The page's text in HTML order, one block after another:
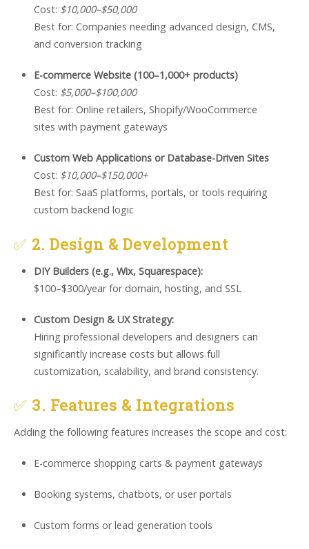
Cost: $10,000–$50,000
Best for: Companies needing advanced design, CMS,
and conversion tracking
E-commerce Website (100–1,000+ products)
Cost: $5,000–$100,000
Best for: Online retailers, Shopify/WooCommerce
sites with payment gateways
Custom Web Applications or Database-Driven Sites
Cost: $10,000–$150,000+
Best for: SaaS platforms, portals, or tools requiring
custom backend logic
✅ 2. Design & Development
DIY Builders (e.g., Wix, Squarespace):
$100–$300/year for domain, hosting, and SSL
Custom Design & UX Strategy:
Hiring professional developers and designers can
significantly increase costs but allows full
customization, scalability, and brand consistency.
✅ 3. Features & Integrations
Adding the following features increases the scope and cost:
E-commerce shopping carts & payment gateways
Booking systems, chatbots, or user portals
Custom forms or lead generation tools